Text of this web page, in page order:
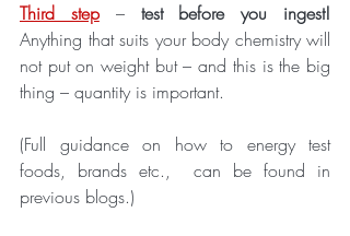
Third step –
Anything that suits your body chemistry will
not put on weight but – and this is the big
thing – quantity is important.
(Full guidance on how to energy test
foods, brands etc.,  can be found in
previous blogs.)